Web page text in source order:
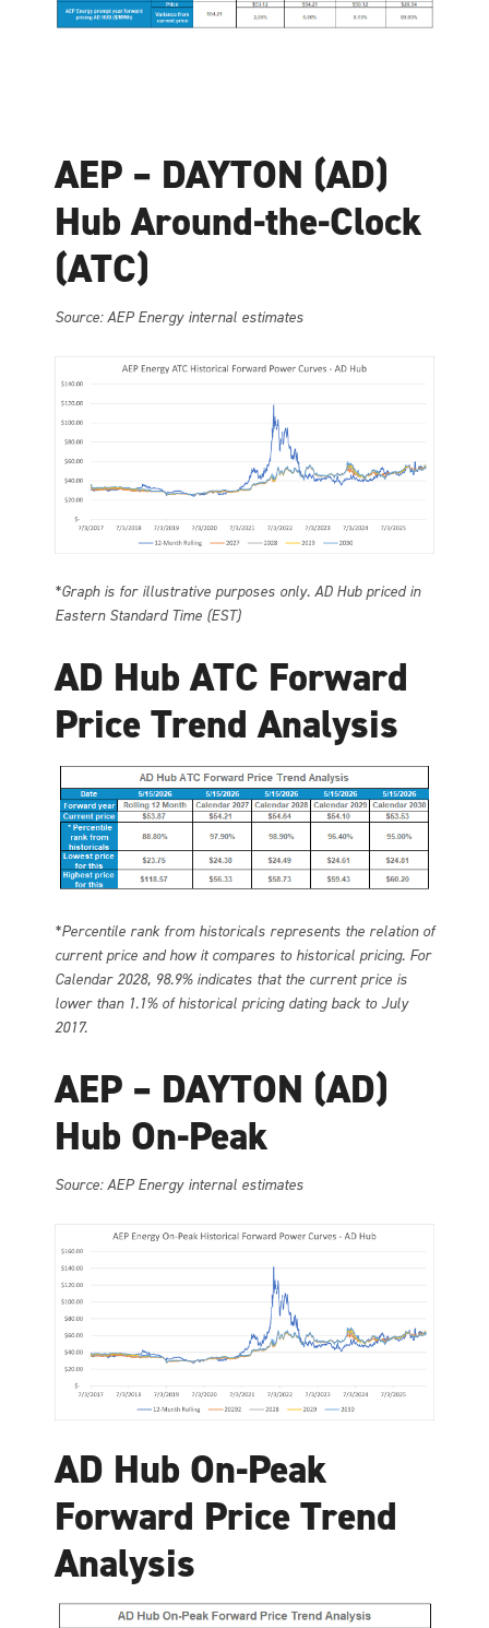
AEP – DAYTON (AD)
Hub Around-the-Clock
(ATC)
Source: AEP Energy internal estimates
*Graph is for illustrative purposes only. AD Hub priced in
Eastern Standard Time (EST)
AD Hub ATC Forward
Price Trend Analysis
*Percentile rank from historicals represents the relation of
current price and how it compares to historical pricing. For
Calendar 2028, 98.9% indicates that the current price is
lower than 1.1% of historical pricing dating back to July
2017.
AEP – DAYTON (AD)
Hub On-Peak
Source: AEP Energy internal estimates
AD Hub On-Peak
Forward Price Trend
Analysis